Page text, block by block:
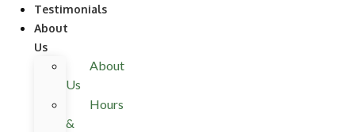
Testimonials
About
Us
About
Us
Hours
&